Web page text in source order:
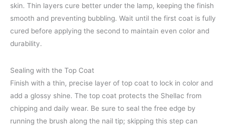
skin. Thin layers cure better under the lamp, keeping the finish
smooth and preventing bubbling. Wait until the first coat is fully
cured before applying the second to maintain even color and
durability.
Sealing with the Top Coat
Finish with a thin, precise layer of top coat to lock in color and
add a glossy shine. The top coat protects the Shellac from
chipping and daily wear. Be sure to seal the free edge by
running the brush along the nail tip; skipping this step can